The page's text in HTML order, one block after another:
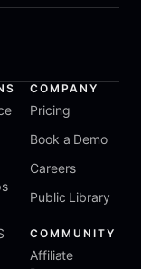
COMPANY
Pricing
Book a Demo
Careers
Public Library
COMMUNITY
Affiliate